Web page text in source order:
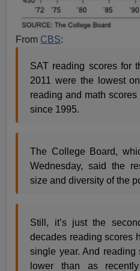
From CBS:
SAT reading scores for
2011 were the lowest
reading and math
since 1995.
The College Board,
Wednesday, said the
size and diversity of the
Still, it’s just the
decades reading scores
single year. And
lower than as